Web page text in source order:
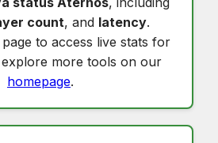
count, and latency.
to access live stats for
more tools on our
homepage.